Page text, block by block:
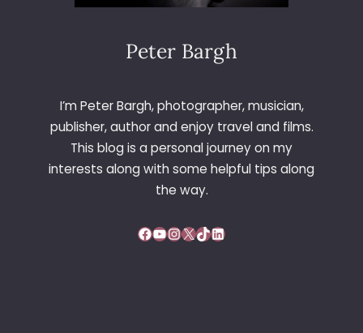
T
N
D
R
M
E
N
Peter Bargh
I’m Peter Bargh, photographer, musician,
publisher, author and enjoy travel and films.
This blog is a personal journey on my
interests along with some helpful tips along
the way.
Facebook YouTube InstagramX TikTok LinkedIn